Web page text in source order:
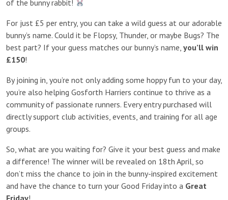
of the bunny rabbit!
For just £5 per entry, you can take a wild guess at our adorable
bunny’s name. Could it be Flopsy, Thunder, or maybe Bugs? The
best part? If your guess matches our bunny’s name, you’ll win
£150!
By joining in, you’re not only adding some hoppy fun to your day,
you’re also helping Gosforth Harriers continue to thrive as a
community of passionate runners. Every entry purchased will
directly support club activities, events, and training for all age
groups.
So, what are you waiting for? Give it your best guess and make
a difference! The winner will be revealed on 18th April, so
don’t miss the chance to join in the bunny-inspired excitement
and have the chance to turn your Good Friday into a Great
Friday!